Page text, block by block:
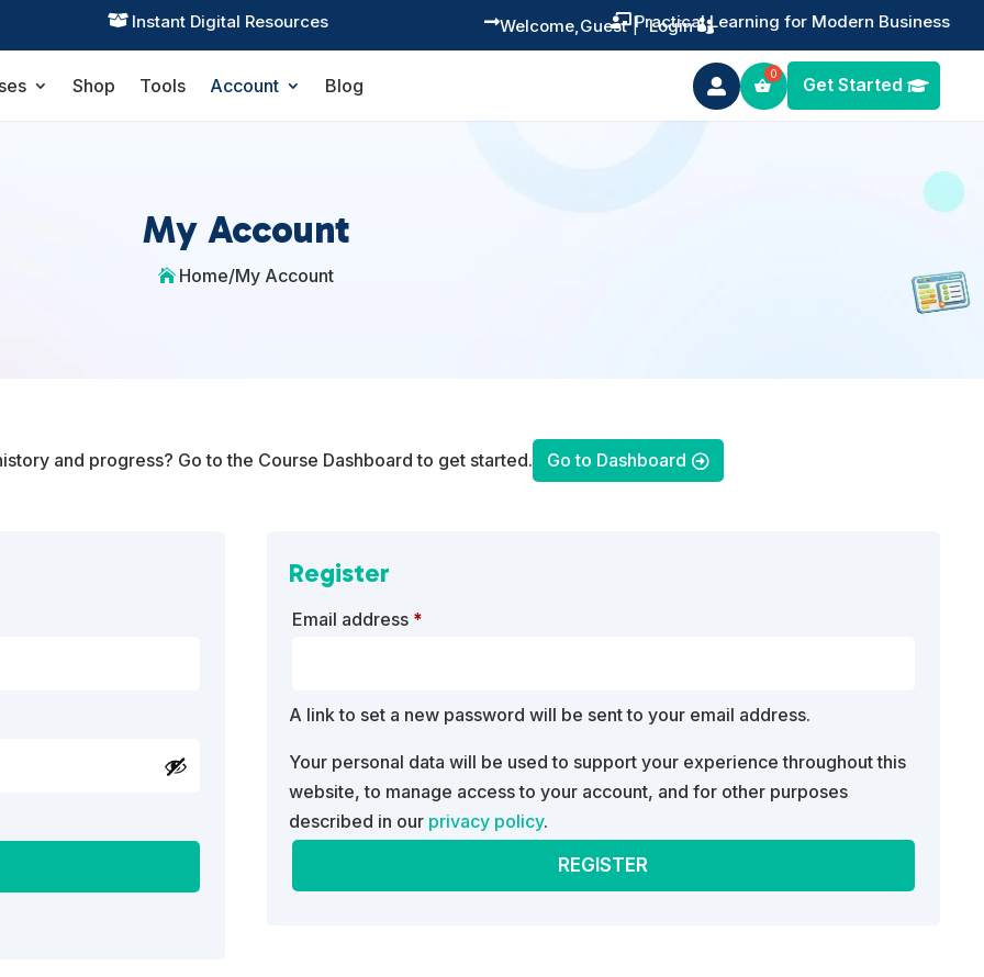
 Instant Digital Resources  Practical Learning for Modern Business
 Guest
Welcome, | Login
Shop Tools Account Blog  Get Started
My Account
 Home/My Account
and progress? Go to the Course Dashboard to get started. Go to Dashboard
Register
Email address *Required
A link to set a new password will be sent to your email address.
Your personal data will be used to support your experience throughout this
website, to manage access to your account, and for other purposes
described in our privacy policy.
REGISTER